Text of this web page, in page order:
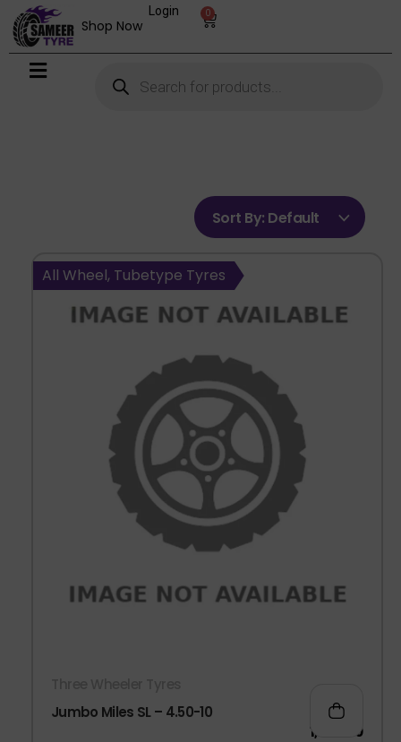
Shop Now
0
Login
Sort By: Default
All Wheel, Tubetype Tyres
Jumbo Miles SL – 4.50-10
1,963.00